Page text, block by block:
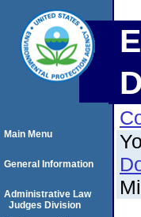
Main Menu
General Information
Administrative Law
Judges Division